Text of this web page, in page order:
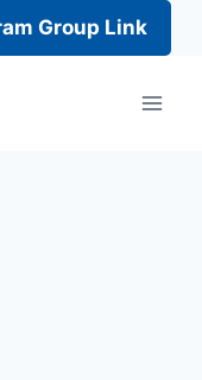
Group Link